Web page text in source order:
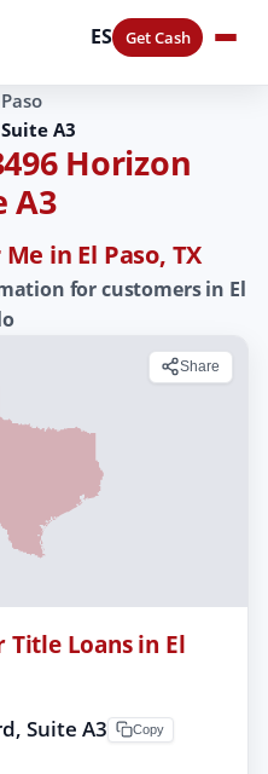
ES Get Cash
A3
Horizon
A3
in El Paso, TX
for customers in El
Share
Title Loans in El
Suite A3
Copy